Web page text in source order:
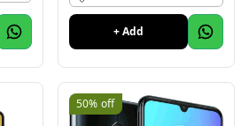
+ Add
50% off